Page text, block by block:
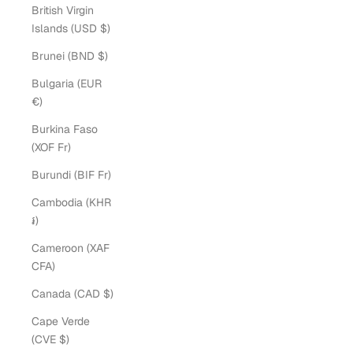
British Virgin
Islands (USD $)
Brunei (BND $)
Bulgaria (EUR
€)
Burkina Faso
(XOF Fr)
Burundi (BIF Fr)
Cambodia (KHR
៛)
Cameroon (XAF
CFA)
Canada (CAD $)
Cape Verde
(CVE $)